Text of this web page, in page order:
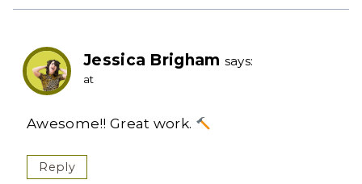
Jessica Brigham says:
at
Awesome!! Great work.
Reply